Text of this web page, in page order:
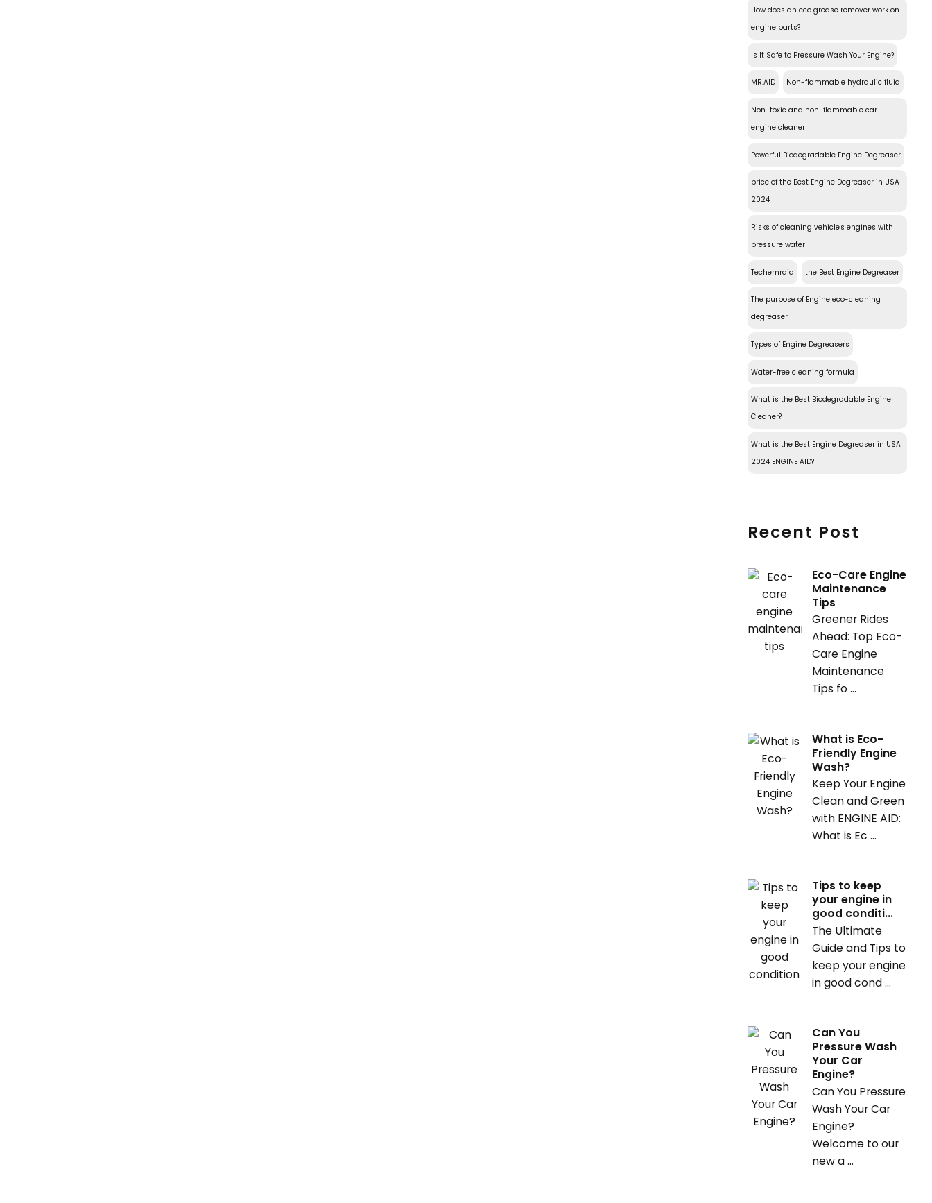
How does an eco grease remover work on
engine parts?
Is It Safe to Pressure Wash Your Engine?
MR.AID Non-flammable hydraulic fluid
Non-toxic and non-flammable car
engine cleaner
Powerful Biodegradable Engine Degreaser
price of the Best Engine Degreaser in USA
2024
Risks of cleaning vehicle's engines with
pressure water
Techemraid the Best Engine Degreaser
The purpose of Engine eco-cleaning
degreaser
Types of Engine Degreasers
Water-free cleaning formula
What is the Best Biodegradable Engine
Cleaner?
What is the Best Engine Degreaser in USA
2024 ENGINE AID?
Recent Post
Eco-Care Engine
Maintenance
Tips
Greener Rides
Ahead: Top Eco-
Care Engine
Maintenance
Tips fo ...
What is Eco-
Friendly Engine
Wash?
Keep Your Engine
Clean and Green
with ENGINE AID:
What is Ec ...
Tips to keep
your engine in
good conditi...
The Ultimate
Guide and Tips to
keep your engine
in good cond ...
Can You
Pressure Wash
Your Car
Engine?
Can You Pressure
Wash Your Car
Engine?
Welcome to our
new a ...